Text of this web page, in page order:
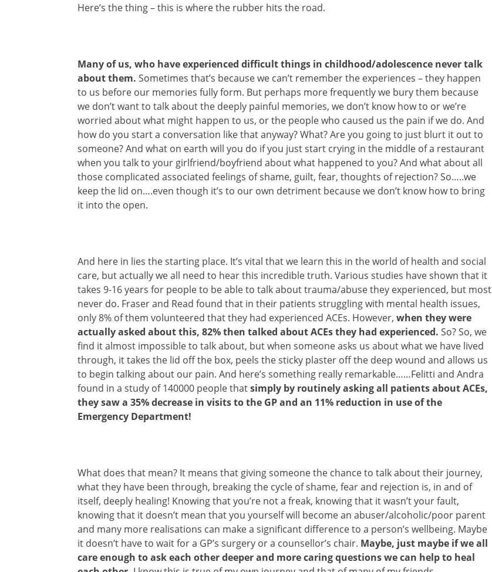
Here’s the thing – this is where the rubber hits the road.
Many of us, who have experienced difficult things in childhood/adolescence never talk
about them. Sometimes that’s because we can’t remember the experiences – they happen
to us before our memories fully form. But perhaps more frequently we bury them because
we don’t want to talk about the deeply painful memories, we don’t know how to or we’re
worried about what might happen to us, or the people who caused us the pain if we do. And
how do you start a conversation like that anyway? What? Are you going to just blurt it out to
someone? And what on earth will you do if you just start crying in the middle of a restaurant
when you talk to your girlfriend/boyfriend about what happened to you? And what about all
those complicated associated feelings of shame, guilt, fear, thoughts of rejection? So…..we
keep the lid on….even though it’s to our own detriment because we don’t know how to bring
it into the open.
And here in lies the starting place. It’s vital that we learn this in the world of health and social
care, but actually we all need to hear this incredible truth. Various studies have shown that it
takes 9-16 years for people to be able to talk about trauma/abuse they experienced, but most
never do. Fraser and Read found that in their patients struggling with mental health issues,
only 8% of them volunteered that they had experienced ACEs. However, when they were
actually asked about this, 82% then talked about ACEs they had experienced. So? So, we
find it almost impossible to talk about, but when someone asks us about what we have lived
through, it takes the lid off the box, peels the sticky plaster off the deep wound and allows us
to begin talking about our pain. And here’s something really remarkable……Felitti and Andra
found in a study of 140000 people thatsimply by routinely asking all patients about ACEs,
they saw a 35% decrease in visits to the GP and an 11% reduction in use of the
Emergency Department!
What does that mean? It means that giving someone the chance to talk about their journey,
what they have been through, breaking the cycle of shame, fear and rejection is, in and of
itself, deeply healing! Knowing that you’re not a freak, knowing that it wasn’t your fault,
knowing that it doesn’t mean that you yourself will become an abuser/alcoholic/poor parent
and many more realisations can make a significant difference to a person’s wellbeing. Maybe
it doesn’t have to wait for a GP’s surgery or a counsellor’s chair. Maybe, just maybe if we all
care enough to ask each other deeper and more caring questions we can help to heal